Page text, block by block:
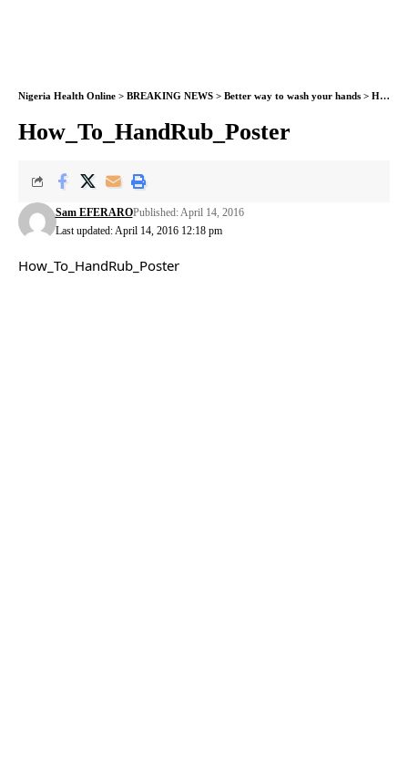
Nigeria Health Online > BREAKING NEWS > Better way to wash your hands > How_To_HandRub_Poster
How_To_HandRub_Poster
Last updated: April 14, 2016 12:18 pm
Sam EFERAROPublished: April 14, 2016
How_To_HandRub_Poster